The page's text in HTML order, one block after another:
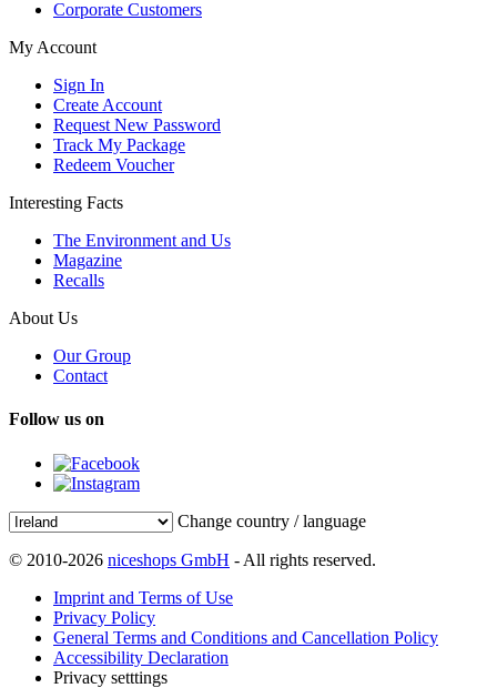
Corporate Customers
My Account
Sign In
Create Account
Request New Password
Track My Package
Redeem Voucher
Interesting Facts
The Environment and Us
Magazine
Recalls
About Us
Our Group
Contact
Follow us on
Change country / language
© 2010-2026 niceshops GmbH - All rights reserved.
Imprint and Terms of Use
Privacy Policy
General Terms and Conditions and Cancellation Policy
Accessibility Declaration
Privacy setttings